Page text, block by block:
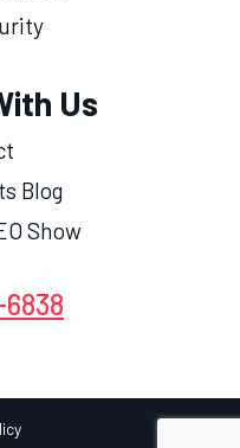
Us
Blog
Show